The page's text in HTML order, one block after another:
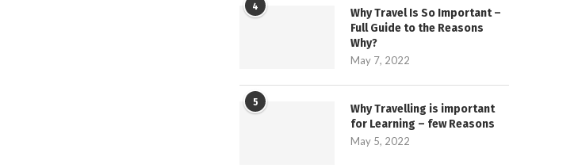
4
Why Travel Is So Important –
Full Guide to the Reasons
Why?
May 7, 2022
5
Why Travelling is important
for Learning – few Reasons
May 5, 2022